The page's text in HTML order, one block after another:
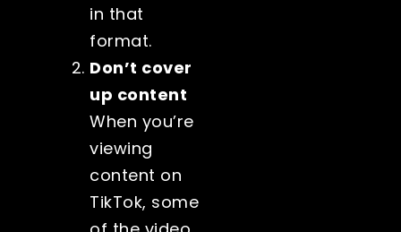
in that
format.
Don’t cover
up content
When you’re
viewing
content on
TikTok, some